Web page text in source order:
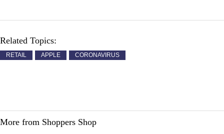
Related Topics:
RETAIL APPLE CORONAVIRUS
More from Shoppers Shop